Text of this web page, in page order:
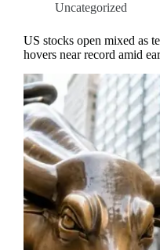
Uncategorized
US stocks open mixed as
hovers near record amid